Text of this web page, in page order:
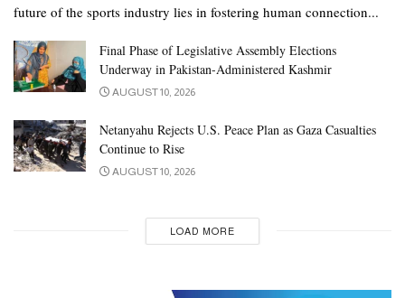
future of the sports industry lies in fostering human connection...
Final Phase of Legislative Assembly Elections
Underway in Pakistan-Administered Kashmir
AUGUST 10, 2026
Netanyahu Rejects U.S. Peace Plan as Gaza Casualties
Continue to Rise
AUGUST 10, 2026
LOAD MORE